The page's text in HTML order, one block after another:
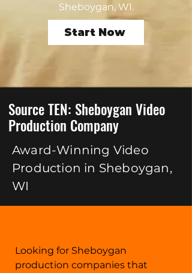
Sheboygan, WI.
Start Now
Source TEN: Sheboygan Video
Production Company
Award-Winning Video
Production in Sheboygan,
WI
​Looking for Sheboygan
production companies that